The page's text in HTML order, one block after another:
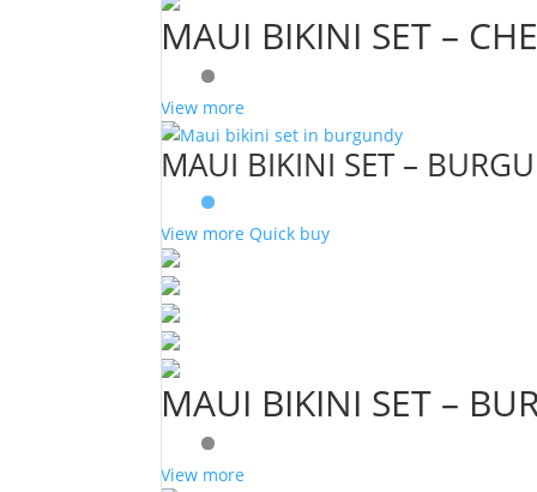
MAUI BIKINI SET –
View more
MAUI BIKINI SET –
View more Quick buy
MAUI BIKINI SET –
View more